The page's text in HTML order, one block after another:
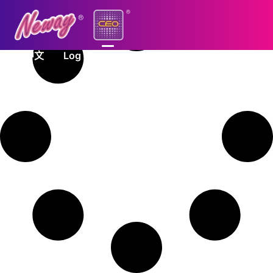
中文 Log In